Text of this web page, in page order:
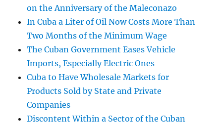
on the Anniversary of the Maleconazo
In Cuba a Liter of Oil Now Costs More Than
Two Months of the Minimum Wage
The Cuban Government Eases Vehicle
Imports, Especially Electric Ones
Cuba to Have Wholesale Markets for
Products Sold by State and Private
Companies
Discontent Within a Sector of the Cuban